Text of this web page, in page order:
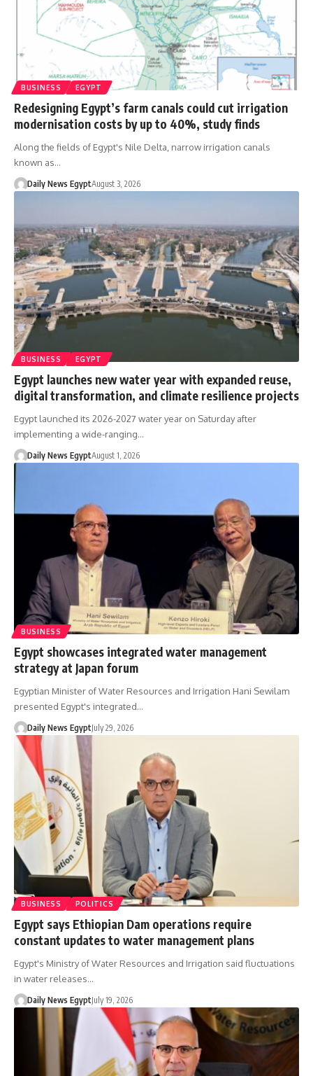
BUSINESS EGYPT
Redesigning Egypt’s farm canals could cut irrigation
modernisation costs by up to 40%, study finds
Along the fields of Egypt's Nile Delta, narrow irrigation canals
known as…
Daily News EgyptAugust 3, 2026
BUSINESS EGYPT
Egypt launches new water year with expanded reuse,
digital transformation, and climate resilience projects
Egypt launched its 2026-2027 water year on Saturday after
implementing a wide-ranging…
Daily News EgyptAugust 1, 2026
BUSINESS
Egypt showcases integrated water management
strategy at Japan forum
Egyptian Minister of Water Resources and Irrigation Hani Sewilam
presented Egypt's integrated…
Daily News EgyptJuly 29, 2026
BUSINESS POLITICS
Egypt says Ethiopian Dam operations require
constant updates to water management plans
Egypt's Ministry of Water Resources and Irrigation said fluctuations
in water releases…
Daily News EgyptJuly 19, 2026